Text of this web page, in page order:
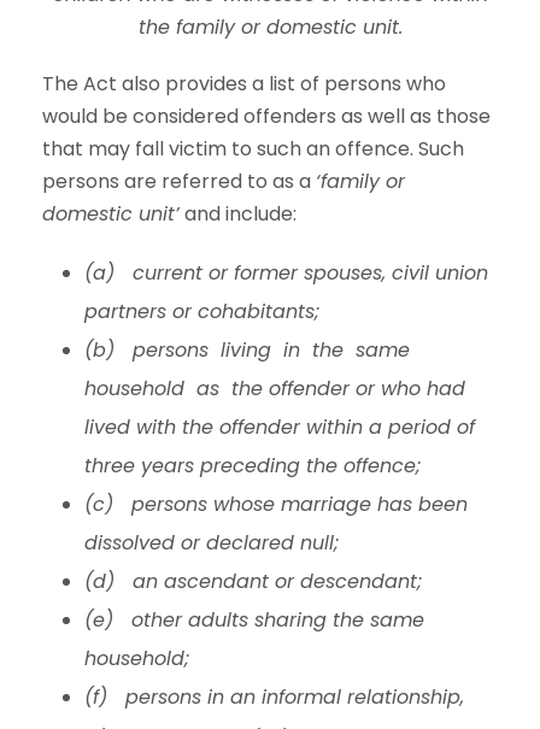
the family or domestic unit.
The Act also provides a list of persons who
would be considered offenders as well as those
that may fall victim to such an offence. Such
persons are referred to as a ‘family or
domestic unit’and include:
(a) current or former spouses, civil union
partners or cohabitants;
(b) persons living in the same
household as the offender or who had
lived with the offender within a period of
three years preceding the offence;
(c) persons whose marriage has been
dissolved or declared null;
(d) an ascendant or descendant;
(e) other adults sharing the same
household;
(f) persons in an informal relationship,